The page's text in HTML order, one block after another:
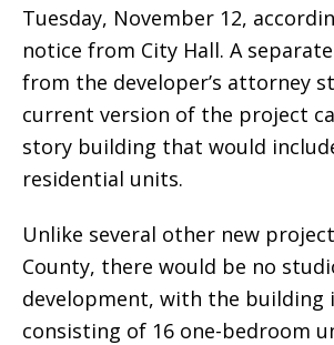
Tuesday, November 12,
notice from City Hall. A
from the developer’s attorney
current version of the project
story building that would
residential units.
Unlike several other new
County, there would be no
development, with the building
consisting of 16 one-bedroom